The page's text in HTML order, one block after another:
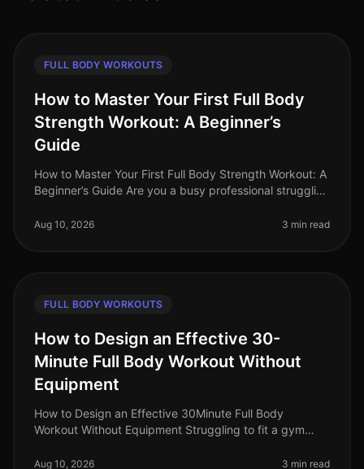
FULL BODY WORKOUTS
How to Master Your First Full Body
Strength Workout: A Beginner’s
Guide
How to Master Your First Full Body Strength Workout: A
Beginner’s Guide Are you a busy professional struggling
equipment, or unsure
Aug 10, 2026 3 min read
FULL BODY WORKOUTS
How to Design an Effective 30-
Minute Full Body Workout Without
Equipment
How to Design an Effective 30Minute Full Body
Workout Without Equipment Struggling to fit a gym
Many professionals find themselve
Aug 10, 2026 3 min read